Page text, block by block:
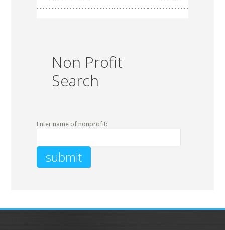
Non Profit
Search
Enter name of nonprofit: